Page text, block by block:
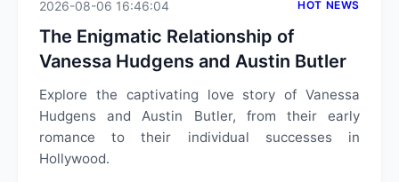
2026-08-06 16:46:04 HOT NEWS
The Enigmatic Relationship of
Vanessa Hudgens and Austin Butler
Explore the captivating love story of Vanessa
Hudgens and Austin Butler, from their early
romance to their individual successes in
Hollywood.